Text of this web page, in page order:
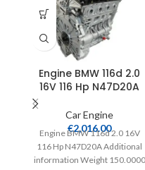
Engine BMW 116d 2.0
16V 116 Hp N47D20A
Car Engine
€2,016.00
Engine BMW 116d 2.0 16V
116 Hp N47D20A Additional
information Weight 150.0000